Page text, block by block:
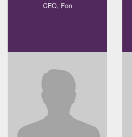
CEO, Fon